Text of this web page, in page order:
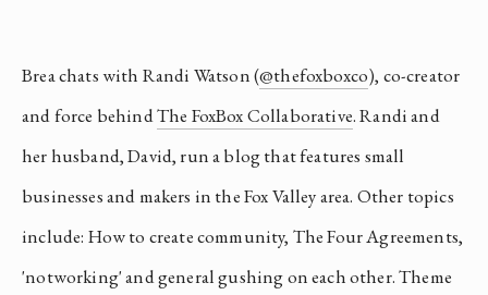
Brea chats with Randi Watson (@thefoxboxco), co-creator
and force behind The FoxBox Collaborative. Randi and
her husband, David, run a blog that features small
businesses and makers in the Fox Valley area. Other topics
include: How to create community, The Four Agreements,
'notworking' and general gushing on each other. Theme